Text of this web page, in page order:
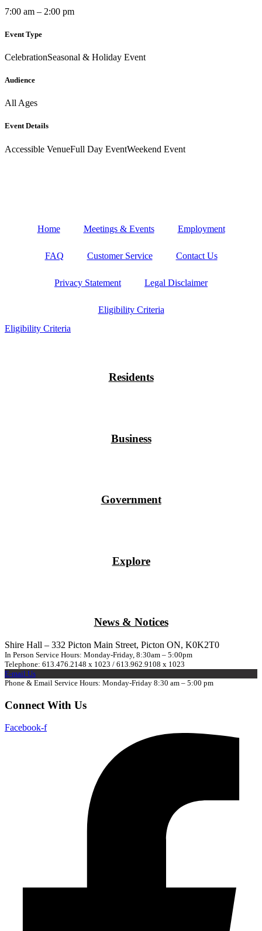
7:00 am – 2:00 pm
Event Type
CelebrationSeasonal & Holiday Event
Audience
All Ages
Event Details
Accessible VenueFull Day EventWeekend Event
Home Meetings & Events Employment
FAQ Customer Service Contact Us
Privacy Statement Legal Disclaimer
Eligibility Criteria
Eligibility Criteria
Residents
Business
Government
Explore
News & Notices
Shire Hall – 332 Picton Main Street, Picton ON, K0K2T0
In Person Service Hours: Monday-Friday, 8:30am – 5:00pm
Telephone: 613.476.2148 x 1023 / 613.962.9108 x 1023
E-mail Us
Phone & Email Service Hours: Monday-Friday 8:30 am – 5:00 pm
Connect With Us
Facebook-f